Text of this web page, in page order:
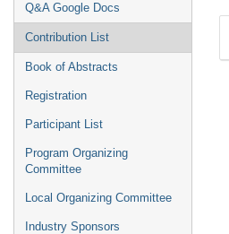
Q&A Google Docs
Contribution List
Book of Abstracts
Registration
Participant List
Program Organizing
Committee
Local Organizing Committee
Industry Sponsors